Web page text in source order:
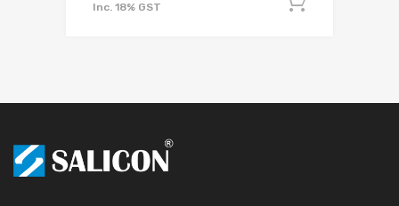
Inc. 18% GST